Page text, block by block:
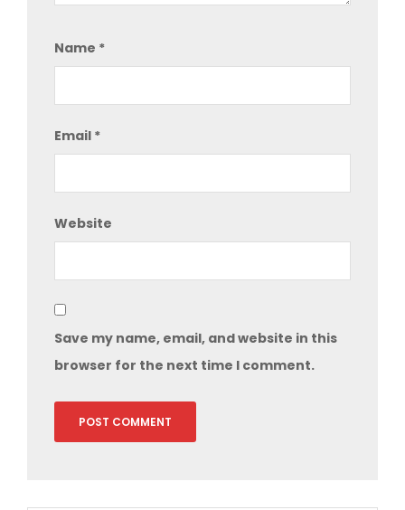
Name *
Email *
Website
Save my name, email, and website in this
browser for the next time I comment.